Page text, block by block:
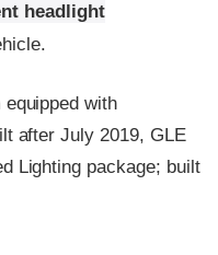
headlight
with
after July 2019, GLE
Lighting package; built